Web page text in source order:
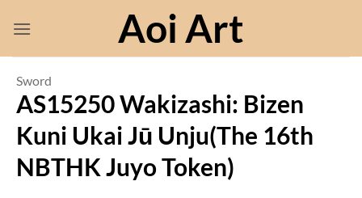
Aoi Art
Sword
AS15250 Wakizashi: Bizen
Kuni Ukai Jū Unju(The 16th
NBTHK Juyo Token)